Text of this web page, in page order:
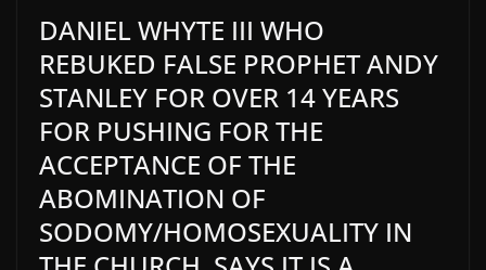
DANIEL WHYTE III WHO
REBUKED FALSE PROPHET ANDY
STANLEY FOR OVER 14 YEARS
FOR PUSHING FOR THE
ACCEPTANCE OF THE
ABOMINATION OF
SODOMY/HOMOSEXUALITY IN